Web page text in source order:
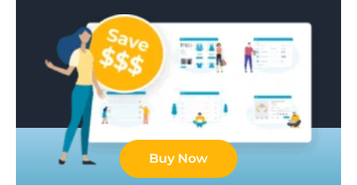
Buy Now